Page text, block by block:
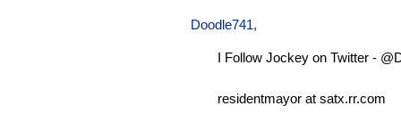
Doodle741,
I Follow Jockey on Twitter -
residentmayor at satx.rr.com